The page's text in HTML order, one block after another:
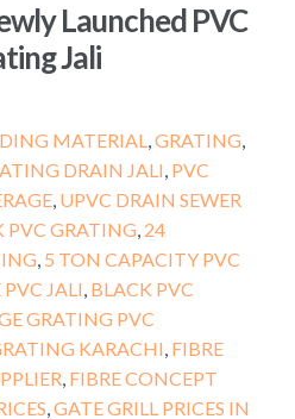
Launched PVC
Jali
MATERIAL,GRATING,
DRAIN JALI, PVC
, UPVC DRAIN SEWER
GRATING, 24
, 5 TON CAPACITY PVC
JALI, BLACK PVC
GRATING PVC
KARACHI, FIBRE
, FIBRE CONCEPT
,GATE GRILL PRICES IN